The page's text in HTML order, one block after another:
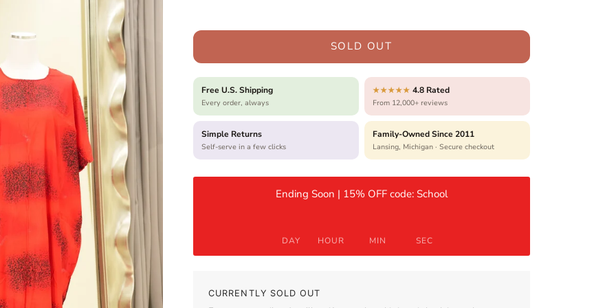
SOLD OUT
Free U.S. Shipping
Every order, always
★★★★★ 4.8 Rated
From 12,000+ reviews
Simple Returns
Self-serve in a few clicks
Family-Owned Since 2011
Lansing, Michigan · Secure checkout
Ending Soon | 15% OFF code: School
DAY HOUR MIN SEC
CURRENTLY SOLD OUT